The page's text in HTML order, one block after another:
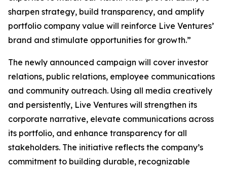
sharpen strategy, build transparency, and amplify
portfolio company value will reinforce Live Ventures’
brand and stimulate opportunities for growth.”
The newly announced campaign will cover investor
relations, public relations, employee communications
and community outreach. Using all media creatively
and persistently, Live Ventures will strengthen its
corporate narrative, elevate communications across
its portfolio, and enhance transparency for all
stakeholders. The initiative reflects the company’s
commitment to building durable, recognizable